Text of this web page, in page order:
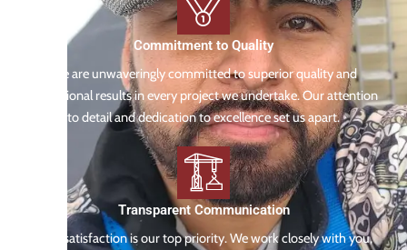
Commitment to Quality
We are unwaveringly committed to superior quality and
exceptional results in every project we undertake. Our attention
to detail and dedication to excellence set us apart.
Transparent Communication
Your satisfaction is our top priority. We work closely with you,